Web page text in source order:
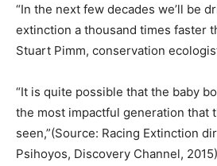
“In the next few decades we’ll be
extinction a thousand times faster
Stuart Pimm, conservation
“It is quite possible that the baby
the most impactful generation that
seen,”(Source: Racing Extinction
Psihoyos, Discovery Channel,